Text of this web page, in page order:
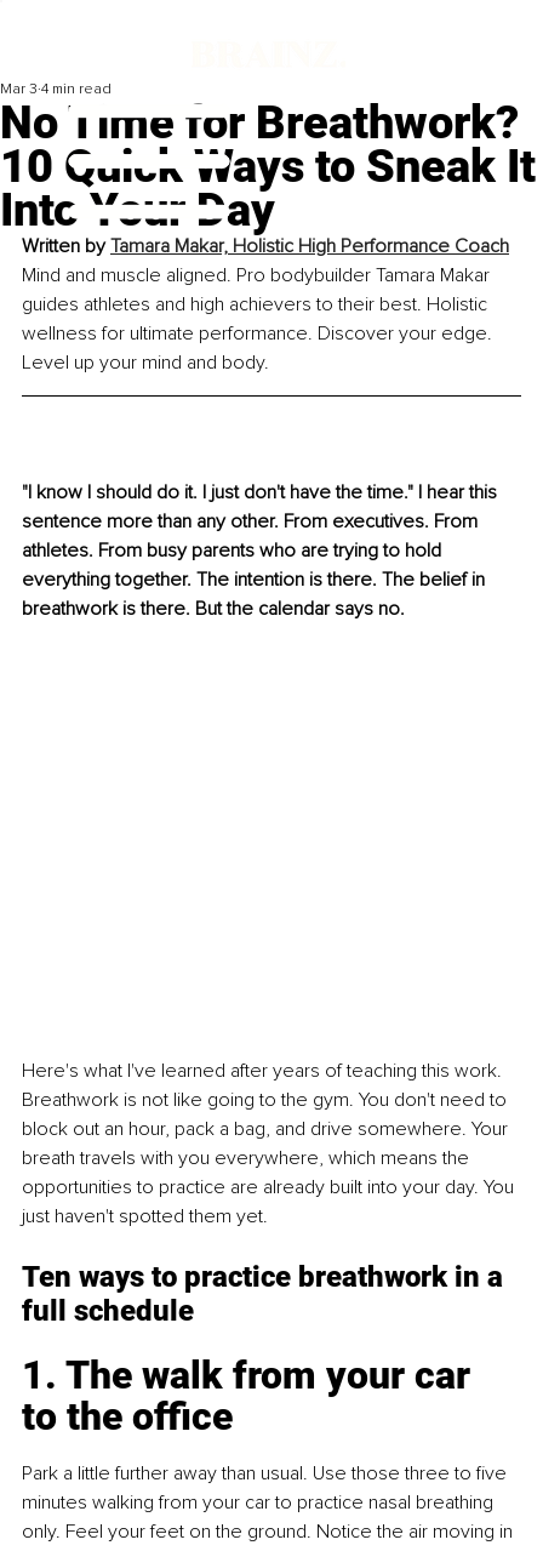
No Time for Breathwork?
10 Quick Ways to Sneak It
Into Your Day
Mar 3 4 min read
Written by Tamara Makar, Holistic High Performance Coach
Mind and muscle aligned. Pro bodybuilder Tamara Makar
guides athletes and high achievers to their best. Holistic
wellness for ultimate performance. Discover your edge.
Level up your mind and body.
"I know I should do it. I just don't have the time." I hear this
sentence more than any other. From executives. From
athletes. From busy parents who are trying to hold
everything together. The intention is there. The belief in
breathwork is there. But the calendar says no.
Here's what I've learned after years of teaching this work.
Breathwork is not like going to the gym. You don't need to
block out an hour, pack a bag, and drive somewhere. Your
breath travels with you everywhere, which means the
opportunities to practice are already built into your day. You
just haven't spotted them yet.
Ten ways to practice breathwork in a
full schedule
1. The walk from your car
to the office
Park a little further away than usual. Use those three to five
minutes walking from your car to practice nasal breathing
only. Feel your feet on the ground. Notice the air moving in